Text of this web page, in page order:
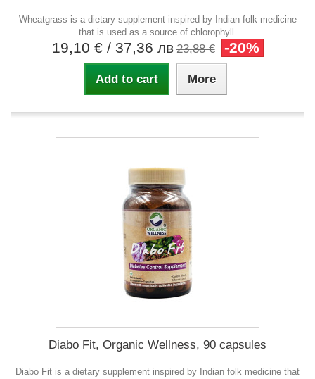
Wheatgrass is a dietary supplement inspired by Indian folk medicine
that is used as a source of chlorophyll.
19,10 € / 37,36 лв 23,88 € -20%
Add to cart More
Diabo Fit, Organic Wellness, 90 capsules
Diabo Fit is a dietary supplement inspired by Indian folk medicine that